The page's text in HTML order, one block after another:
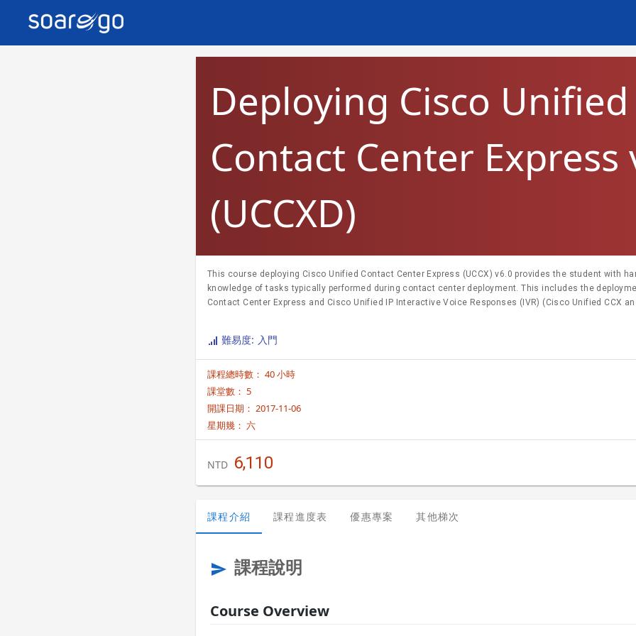
Deploying Cisco Unified
Contact Center Express
(UCCXD)
This course deploying Cisco Unified Contact Center Express (UCCX) v6.0 provides the student with
knowledge of tasks typically performed during contact center deployment. This includes the
Contact Center Express and Cisco Unified IP Interactive Voice Responses (IVR) (Cisco Unified CCX
難易度: 入門
課程總時數： 40 小時
課堂數： 5
開課日期： 2017-11-06
星期幾： 六
NTD 6,110
課程介紹 課程進度表 優惠專案 其他梯次
send 課程說明
Course Overview